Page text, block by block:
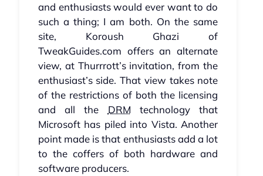
and enthusiasts would ever want to do
such a thing; I am both. On the same
site, Koroush Ghazi of
TweakGuides.com offers an alternate
view, at Thurrrott’s invitation, from the
enthusiast’s side. That view takes note
of the restrictions of both the licensing
and all the DRM technology that
Microsoft has piled into Vista. Another
point made is that enthusiasts add a lot
to the coffers of both hardware and
software producers.